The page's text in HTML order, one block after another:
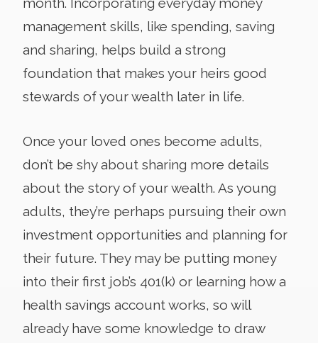
management skills, like spending, saving
and sharing, helps build a strong
foundation that makes your heirs good
stewards of your wealth later in life.
Once your loved ones become adults,
don’t be shy about sharing more details
about the story of your wealth. As young
adults, they’re perhaps pursuing their own
investment opportunities and planning for
their future. They may be putting money
into their first job’s 401(k) or learning how a
health savings account works, so will
already have some knowledge to draw